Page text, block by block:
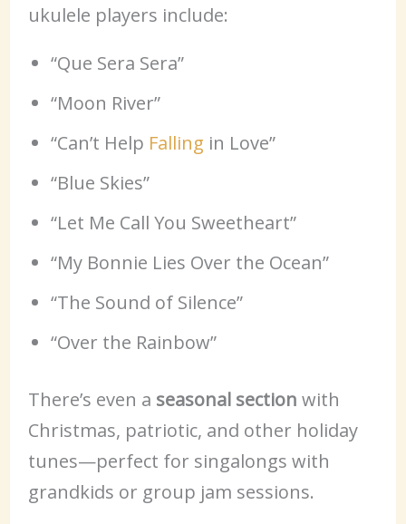
ukulele players include:
“Que Sera Sera”
“Moon River”
“Can’t Help Falling in Love”
“Blue Skies”
“Let Me Call You Sweetheart”
“My Bonnie Lies Over the Ocean”
“The Sound of Silence”
“Over the Rainbow”
There’s even a seasonal section with
Christmas, patriotic, and other holiday
tunes—perfect for singalongs with
grandkids or group jam sessions.